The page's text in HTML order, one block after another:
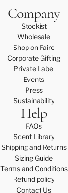
Company
Stockist
Wholesale
Shop on Faire
Corporate Gifting
Private Label
Events
Press
Sustainability
Help
FAQs
Scent Library
Shipping and Returns
Sizing Guide
Terms and Conditions
Refund policy
Contact Us